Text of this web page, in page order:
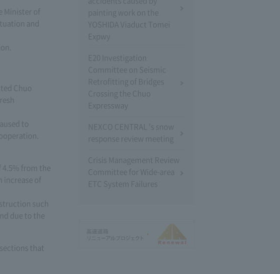
Minister of
and
Chuo
to
4.5% from the
increase of
such
due to the
that
painting work on the
YOSHIDA Viaduct Tomei
Expwy
E20 Investigation
Committee on Seismic
Retrofitting of Bridges
Crossing the Chuo
Expressway
NEXCO CENTRAL 's snow
response review meeting
Crisis Management Review
Committee for Wide-area
ETC System Failures